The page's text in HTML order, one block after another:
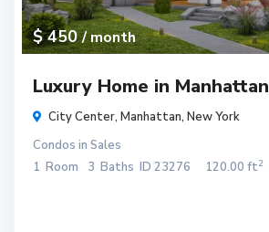
$ 450/ month
Luxury Home in Manhattan
City Center, Manhattan, New York
Condos in Sales
1 Room 3 Baths ID 23276 120.00 ft2